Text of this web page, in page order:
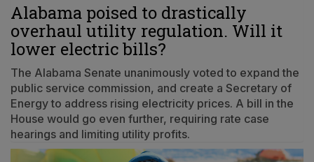
Alabama poised to drastically
overhaul utility regulation. Will it
lower electric bills?
The Alabama Senate unanimously voted to expand the
public service commission, and create a Secretary of
Energy to address rising electricity prices. A bill in the
House would go even further, requiring rate case
hearings and limiting utility profits.